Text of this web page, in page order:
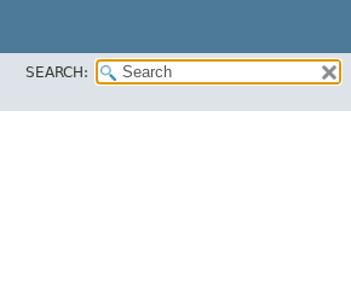
SEARCH: